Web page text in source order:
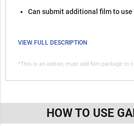
Can submit additional film to use
VIEW FULL DESCRIPTION
*This is an add-on, must add film package to
HOW TO USE